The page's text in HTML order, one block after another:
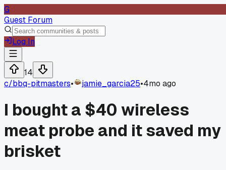
G
Guest Forum
Log In
14
c/bbq-pitmasters• jamie_garcia25•4mo ago
I bought a $40 wireless
meat probe and it saved my
brisket